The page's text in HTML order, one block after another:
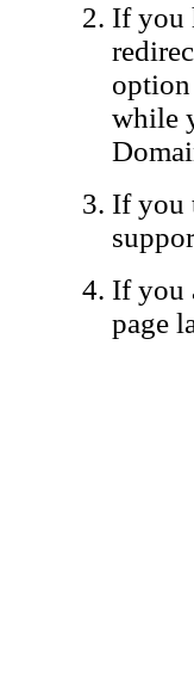
If you
while
If you
If you
page